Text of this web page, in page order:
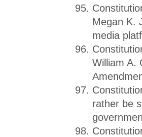
Megan K.
media
William A.
rather be